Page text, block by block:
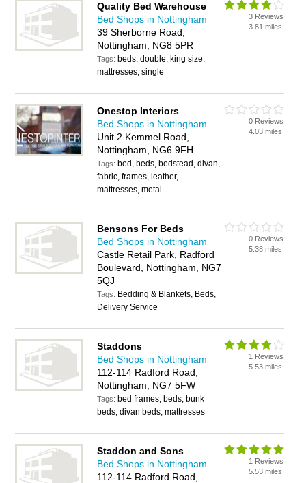
Quality Bed Warehouse
Bed Shops in Nottingham
39 Sherborne Road,
Nottingham, NG8 5PR
Tags: beds, double, king size,
mattresses, single
3 Reviews
3.81 miles
Onestop Interiors
Bed Shops in Nottingham
Unit 2 Kemmel Road,
Nottingham, NG6 9FH
Tags: bed, beds, bedstead, divan,
fabric, frames, leather,
mattresses, metal
0 Reviews
4.03 miles
Bensons For Beds
Bed Shops in Nottingham
Castle Retail Park, Radford
Boulevard, Nottingham, NG7
5QJ
Tags: Bedding & Blankets, Beds,
Delivery Service
0 Reviews
5.38 miles
Staddons
Bed Shops in Nottingham
112-114 Radford Road,
Nottingham, NG7 5FW
Tags: bed frames, beds, bunk
beds, divan beds, mattresses
1 Reviews
5.53 miles
Staddon and Sons
Bed Shops in Nottingham
112-114 Radford Road,
1 Reviews
5.53 miles